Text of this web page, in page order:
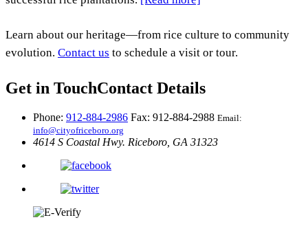
Learn about our heritage—from rice culture to community
evolution. Contact us to schedule a visit or tour.
Get in TouchContact Details
Phone: 912-884-2986 Fax: 912-884-2988 Email:
info@cityofriceboro.org
4614 S Coastal Hwy. Riceboro, GA 31323